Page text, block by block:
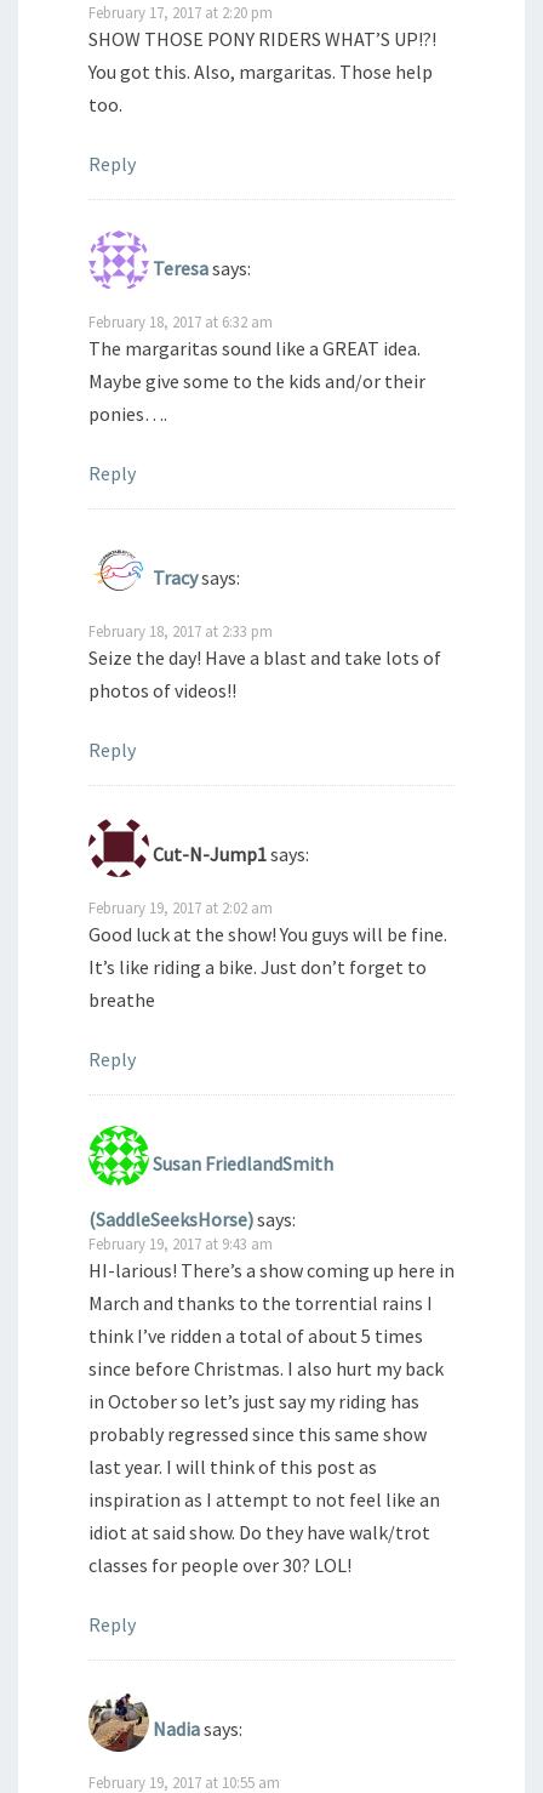
February 17, 2017 at 2:20 pm
SHOW THOSE PONY RIDERS WHAT’S UP!?!
You got this. Also, margaritas. Those help
too.
Reply
Teresasays:
February 18, 2017 at 6:32 am
The margaritas sound like a GREAT idea.
Maybe give some to the kids and/or their
ponies….
Reply
Tracysays:
February 18, 2017 at 2:33 pm
Seize the day! Have a blast and take lots of
photos of videos!!
Reply
Cut-N-Jump1says:
February 19, 2017 at 2:02 am
Good luck at the show! You guys will be fine.
It’s like riding a bike. Just don’t forget to
breathe
Reply
Susan FriedlandSmith
(SaddleSeeksHorse)says:
February 19, 2017 at 9:43 am
HI-larious! There’s a show coming up here in
March and thanks to the torrential rains I
think I’ve ridden a total of about 5 times
since before Christmas. I also hurt my back
in October so let’s just say my riding has
probably regressed since this same show
last year. I will think of this post as
inspiration as I attempt to not feel like an
idiot at said show. Do they have walk/trot
classes for people over 30? LOL!
Reply
Nadiasays:
February 19, 2017 at 10:55 am